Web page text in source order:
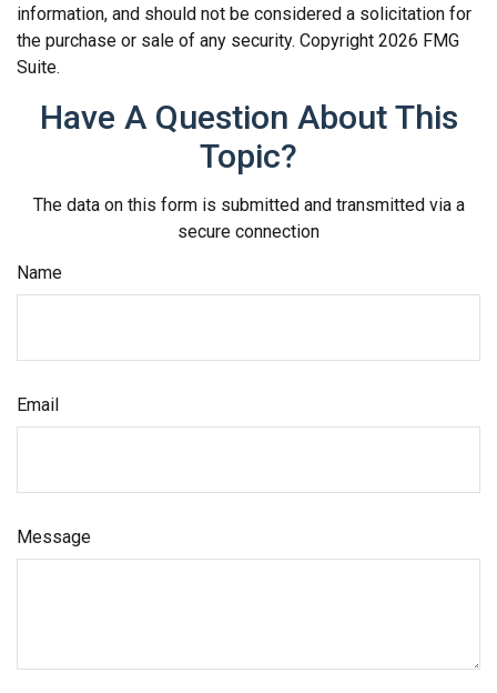
information, and should not be considered a solicitation for
the purchase or sale of any security. Copyright 2026 FMG
Suite.
Have A Question About This
Topic?
The data on this form is submitted and transmitted via a
secure connection
Name
Email
Message